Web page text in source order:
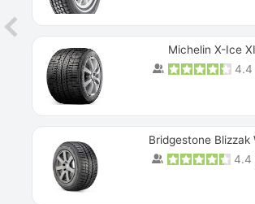
Michelin X-Ice
4.4
Bridgestone Blizzak
4.4